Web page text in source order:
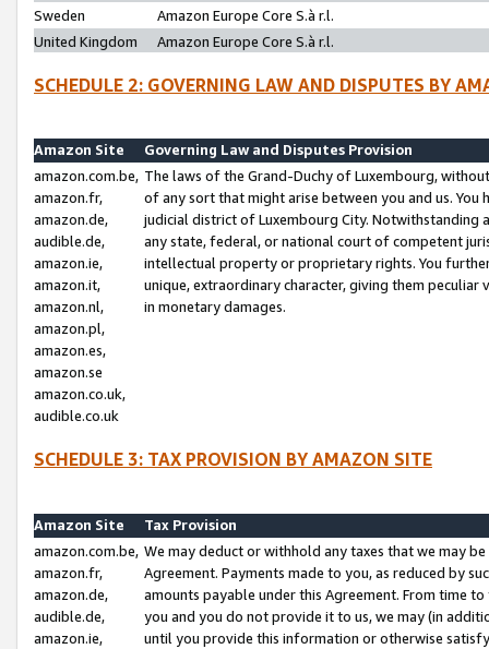
Sweden
Amazon Europe Core S.à r.l.
United Kingdom
Amazon Europe Core S.à r.l.
SCHEDULE 2: GOVERNING LAW AND DISPUTES BY
Amazon Site
Governing Law and Disputes Provision
amazon.com.be,
amazon.fr,
amazon.de,
audible.de,
amazon.ie,
amazon.it,
amazon.nl,
amazon.pl,
amazon.es,
amazon.se
amazon.co.uk,
audible.co.uk
The laws of the Grand-Duchy of Luxembourg,
of any sort that might arise between you and us.
judicial district of Luxembourg City. Notwithstanding
any state, federal, or national court of competent
intellectual property or proprietary rights. You
unique, extraordinary character, giving them
in monetary damages.
SCHEDULE 3: TAX PROVISION BY AMAZON SITE
Amazon Site
Tax Provision
amazon.com.be,
amazon.fr,
amazon.de,
audible.de,
amazon.ie,
We may deduct or withhold any taxes that we may
Agreement. Payments made to you, as reduced by
amounts payable under this Agreement. From time
you and you do not provide it to us, we may (in
until you provide this information or otherwise